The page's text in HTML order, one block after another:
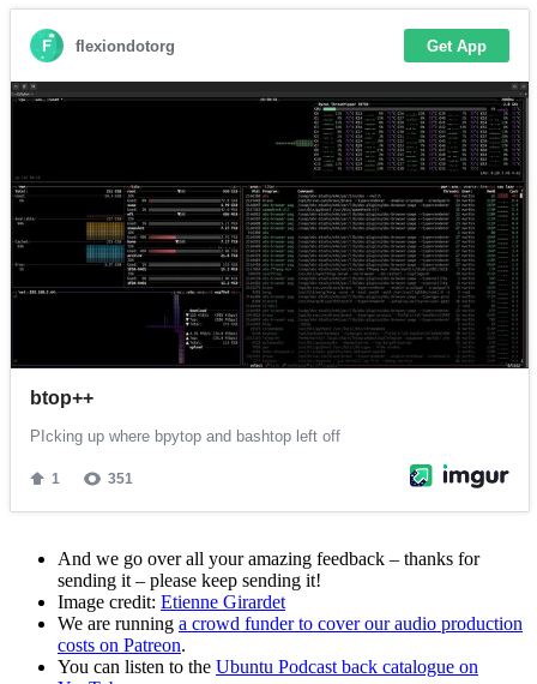
And we go over all your amazing feedback – thanks for
sending it – please keep sending it!
Image credit: Etienne Girardet
We are running a crowd funder to cover our audio production
costs on Patreon.
You can listen to the Ubuntu Podcast back catalogue on